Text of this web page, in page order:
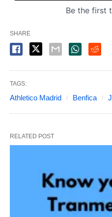
SHARE
TAGS:
Athletico Madrid Benfica
RELATED POST